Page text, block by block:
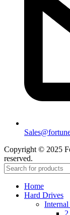
Copyright © 2025
reserved.
Home
Hard Drives
Internal